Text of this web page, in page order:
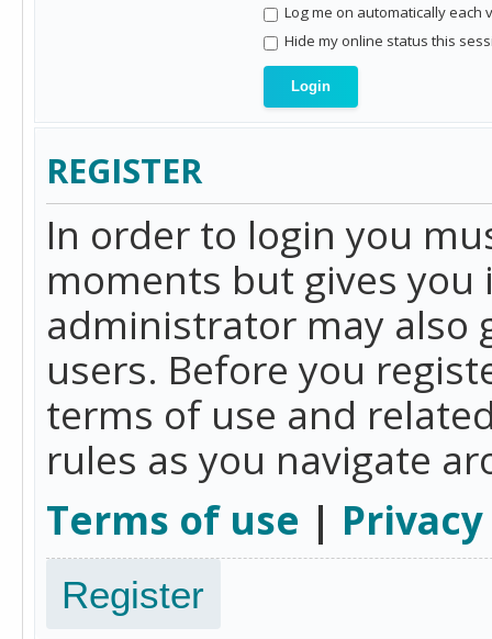
Log me on automatically each
Hide my online status this
REGISTER
In order to login you
moments but gives
administrator may also
users. Before you
terms of use and
rules as you navigate
Terms of use |
Register